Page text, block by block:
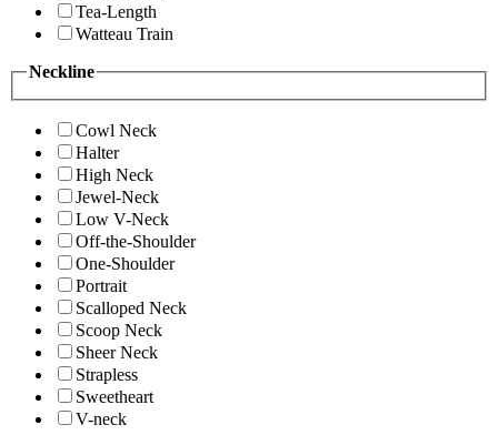
Tea-Length
Watteau Train
Neckline
Cowl Neck
Halter
High Neck
Jewel-Neck
Low V-Neck
Off-the-Shoulder
One-Shoulder
Portrait
Scalloped Neck
Scoop Neck
Sheer Neck
Strapless
Sweetheart
V-neck